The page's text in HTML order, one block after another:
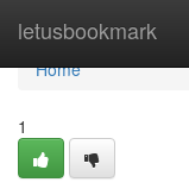
letusbookmark
Home
Home
1